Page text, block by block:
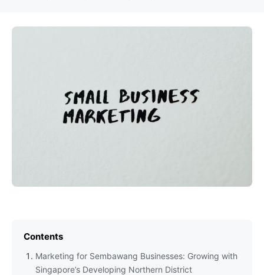
Contents
Marketing for Sembawang Businesses: Growing with
Singapore’s Developing Northern District